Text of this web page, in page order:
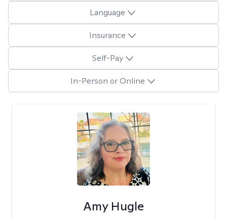
Language
Insurance
Self-Pay
In-Person or Online
Amy Hugle